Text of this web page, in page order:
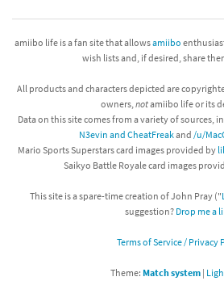
amiibo life is a fan site that allowsamiibo
wish lists and, if desired, share
All products and characters depicted are
owners, notamiibo life or its
Data on this site comes from a variety of sources,
N3evin and CheatFreakand /u/
Mario Sports Superstars card images provided by
Saikyo Battle Royale card images
This site is a spare-time creation of John Pray ("
suggestion? Drop me a
Terms of Service / Privacy
Theme: Match system|